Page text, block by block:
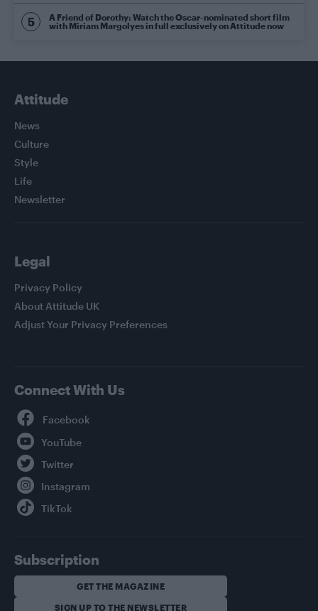
A Friend of Dorothy: Watch the Oscar-nominated short film
with Miriam Margolyes in full exclusively on Attitude now
Attitude
News
Culture
Style
Life
Newsletter
Legal
Privacy Policy
About Attitude UK
Adjust Your Privacy Preferences
Connect With Us
Subscription
GET THE MAGAZINE
SIGN UP TO THE NEWSLETTER